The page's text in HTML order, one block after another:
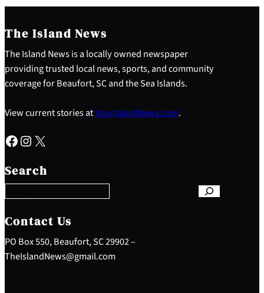
The Island News
The Island News is a locally owned newspaper
providing trusted local news, sports, and community
coverage for Beaufort, SC and the Sea Islands.
View current stories atYourIslandNews.com.
Facebook Instagram X
Search
e
a
c
h
Contact Us
PO Box 550, Beaufort, SC 29902 –
TheIslandNews@gmail.com